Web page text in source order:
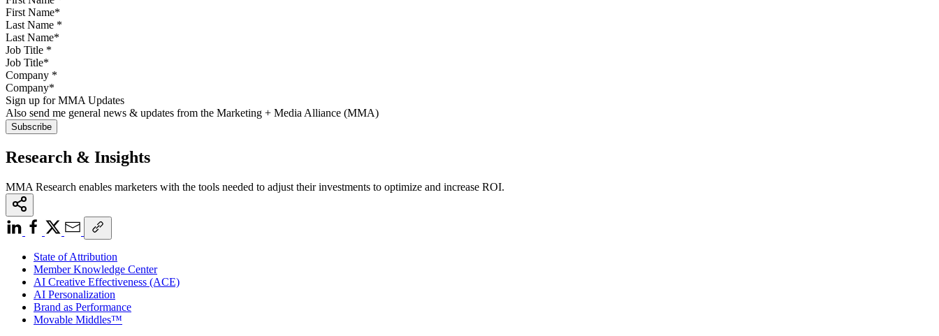
Last Name *
Job Title *
Company *
Sign up for MMA Updates
Also send me general news & updates from the Marketing + Media Alliance (MMA)
Research & Insights
MMA Research enables marketers with the tools needed to adjust their investments to optimize and increase ROI.
State of Attribution
Member Knowledge Center
AI Creative Effectiveness (ACE)
AI Personalization
Brand as Performance
Movable Middles™